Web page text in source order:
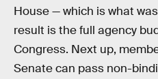
House — which is what
result is the full agency
Congress. Next up,
Senate can pass non-